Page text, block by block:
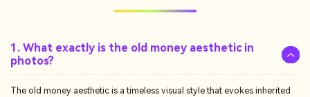
1. What exactly is the old money aesthetic in
photos?
The old money aesthetic is a timeless visual style that evokes inherited